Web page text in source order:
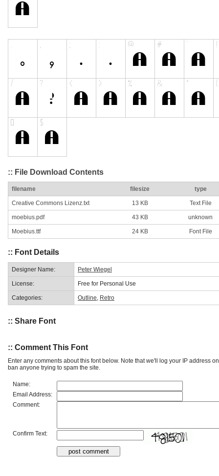
:: File Download Contents
filename filesize type
Creative Commons Lizenz.txt 13 KB Text File
moebius.pdf 43 KB unknown
Moebius.ttf 24 KB Font File
:: Font Details
Designer Name: Peter Wiegel
License: Free for Personal Use
Categories: Outline Retro
:: Share Font
:: Comment This Font
Enter any comments about this font below. Note that we'll log your IP address
ban anyone trying to spam the site.
Name:
Email Address:
Comment:
Confirm Text: